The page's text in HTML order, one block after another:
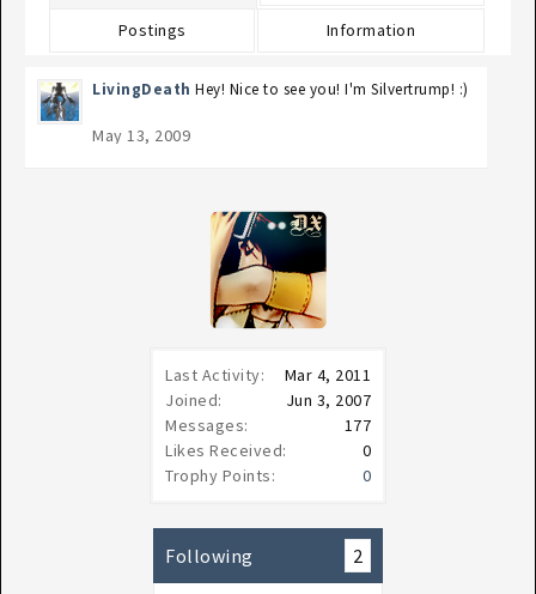
Last Activity:
Mar 4, 2011
Joined:
Jun 3, 2007
Messages:
177
Likes Received:
0
Trophy Points:
0
Following 2
Postings Information
LivingDeath Hey! Nice to see you! I'm Silvertrump! :)
May 13, 2009